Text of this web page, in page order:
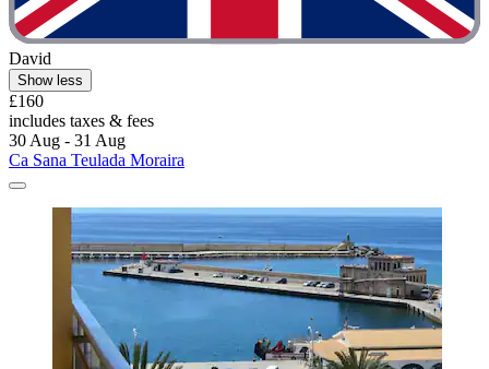
David
Show less
£160
includes taxes & fees
30 Aug - 31 Aug
Ca Sana Teulada Moraira